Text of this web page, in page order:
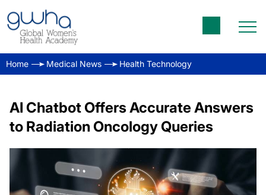
Home Medical News Health Technology
AI Chatbot Offers Accurate Answers
to Radiation Oncology Queries